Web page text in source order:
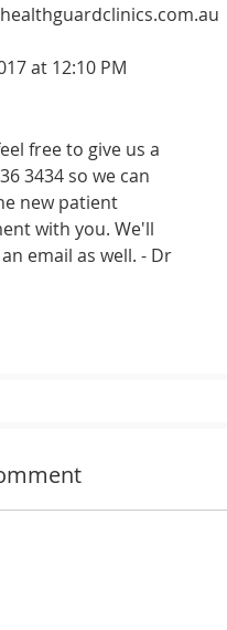
at 12:10 PM
free to give us a
3434 so we can
new patient
with you. We'll
email as well. - Dr